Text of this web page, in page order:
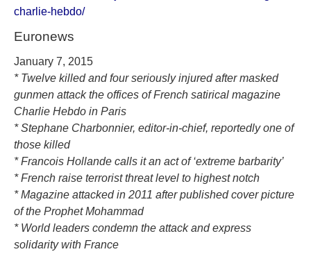
charlie-hebdo/
Euronews
January 7, 2015
* Twelve killed and four seriously injured after masked
gunmen attack the offices of French satirical magazine
Charlie Hebdo in Paris
* Stephane Charbonnier, editor-in-chief, reportedly one of
those killed
* Francois Hollande calls it an act of ‘extreme barbarity’
* French raise terrorist threat level to highest notch
* Magazine attacked in 2011 after published cover picture
of the Prophet Mohammad
* World leaders condemn the attack and express
solidarity with France